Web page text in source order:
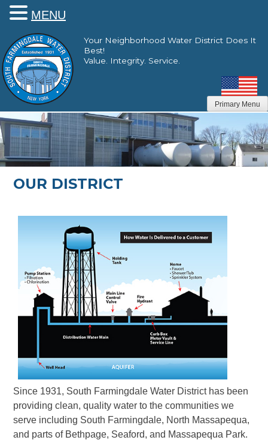
content
Your Neighborhood Water District Does It
Best!
Value. Integrity. Service.
Primary Menu
OUR DISTRICT
Since 1931, South Farmingdale Water District has been
providing clean, quality water to the communities we
serve including South Farmingdale, North Massapequa,
and parts of Bethpage, Seaford, and Massapequa Park.
MENU